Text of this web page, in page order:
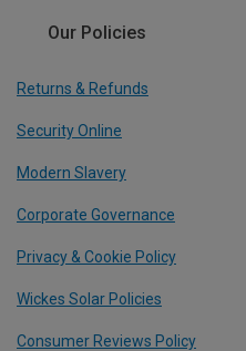
Our Policies
Returns & Refunds
Security Online
Modern Slavery
Corporate Governance
Privacy & Cookie Policy
Wickes Solar Policies
Consumer Reviews Policy